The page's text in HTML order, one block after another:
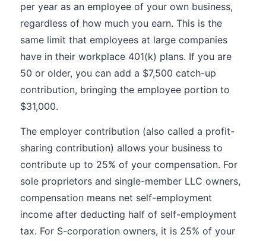
per year as an employee of your own business,
regardless of how much you earn. This is the
same limit that employees at large companies
have in their workplace 401(k) plans. If you are
50 or older, you can add a $7,500 catch-up
contribution, bringing the employee portion to
$31,000.
The employer contribution (also called a profit-
sharing contribution) allows your business to
contribute up to 25% of your compensation. For
sole proprietors and single-member LLC owners,
compensation means net self-employment
income after deducting half of self-employment
tax. For S-corporation owners, it is 25% of your